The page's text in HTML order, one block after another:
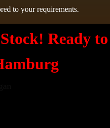
to your requirements.
Ready to